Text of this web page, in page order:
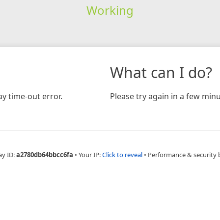
Working
time-out error.
What can I do?
Please try again in a few
ID:a2780db64bbcc6fa • Your IP:Click to reveal • Performance & security